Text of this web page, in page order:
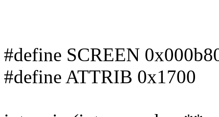
#define SCREEN
#define ATTRIB 0x1700